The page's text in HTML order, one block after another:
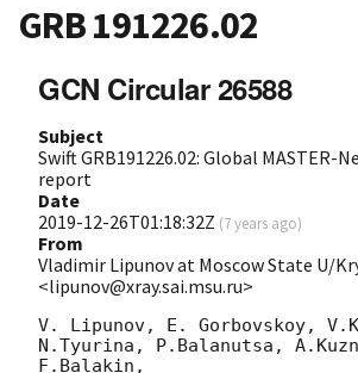
GRB 191226.02
GCN Circular 26588
Subject
Swift GRB191226.02: Global MASTER-
report
Date
2019-12-26T01:18:32Z (7 years ago)
From
Vladimir Lipunov at Moscow State U/
<lipunov@xray.sai.msu.ru>
V. Lipunov, E. Gorbovskoy,
N.Tyurina, P.Balanutsa,
F.Balakin,